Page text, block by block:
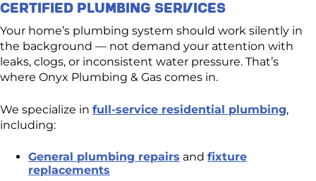
Certified Plumbing Services
Your home’s plumbing system should work silently in
the background — not demand your attention with
leaks, clogs, or inconsistent water pressure. That’s
where Onyx Plumbing & Gas comes in.
We specialize in full-service residential plumbing,
including:
General plumbing repairs and fixture
replacements